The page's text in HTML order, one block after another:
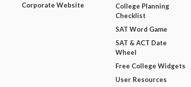
Corporate Website
College Planning
Checklist
SAT Word Game
SAT & ACT Date
Wheel
Free College Widgets
User Resources